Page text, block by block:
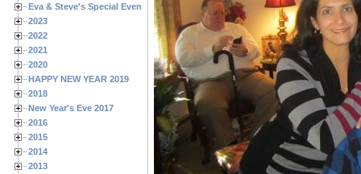
Eva & Steve's Special Events
2023
2022
2021
2020
HAPPY NEW YEAR 2019
2018
New Year's Eve 2017
2016
2015
2014
2013